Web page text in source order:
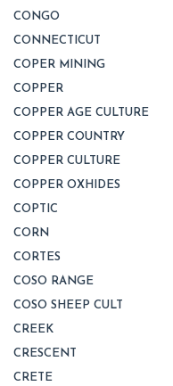
CONGO
CONNECTICUT
COPER MINING
COPPER
COPPER AGE CULTURE
COPPER COUNTRY
COPPER CULTURE
COPPER OXHIDES
COPTIC
CORN
CORTES
COSO RANGE
COSO SHEEP CULT
CREEK
CRESCENT
CRETE